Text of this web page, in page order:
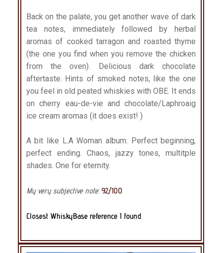
Back on the palate, you get another wave of dark
tea notes, immediately followed by herbal
aromas of cooked tarragon and roasted thyme
(the one you find when you remove the chicken
from the oven). Delicious dark chocolate
aftertaste. Hints of smoked notes, like the one
you feel in old peated whiskies with OBE. It ends
on cherry eau-de-vie and chocolate/Laphroaig
ice cream aromas (it does exist! )
A bit like L.A Woman album. Perfect beginning,
perfect ending. Chaos, jazzy tones, multitple
shades. One for eternity.
My very subjective note: 92/100
Closest WhiskyBase reference I found